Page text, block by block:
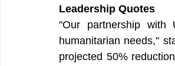
Leadership Quotes
"Our partnership with
humanitarian needs,"
projected 50%